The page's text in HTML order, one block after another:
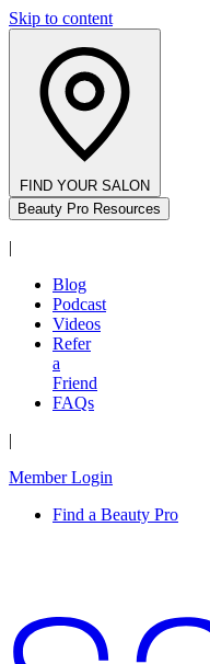
Skip to content
FIND YOUR SALON
Beauty Pro Resources
|
Blog
Podcast
Videos
Refer
a
Friend
FAQs
|
Member Login
Find a Beauty Pro